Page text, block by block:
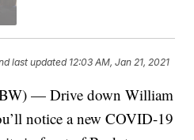
last updated 12:03 AM, Jan 21, 2021
— Drive down William
notice a new COVID-19